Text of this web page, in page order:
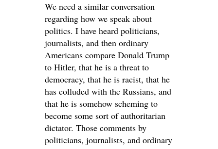
We need a similar conversation
regarding how we speak about
politics. I have heard politicians,
journalists, and then ordinary
Americans compare Donald Trump
to Hitler, that he is a threat to
democracy, that he is racist, that he
has colluded with the Russians, and
that he is somehow scheming to
become some sort of authoritarian
dictator. Those comments by
politicians, journalists, and ordinary